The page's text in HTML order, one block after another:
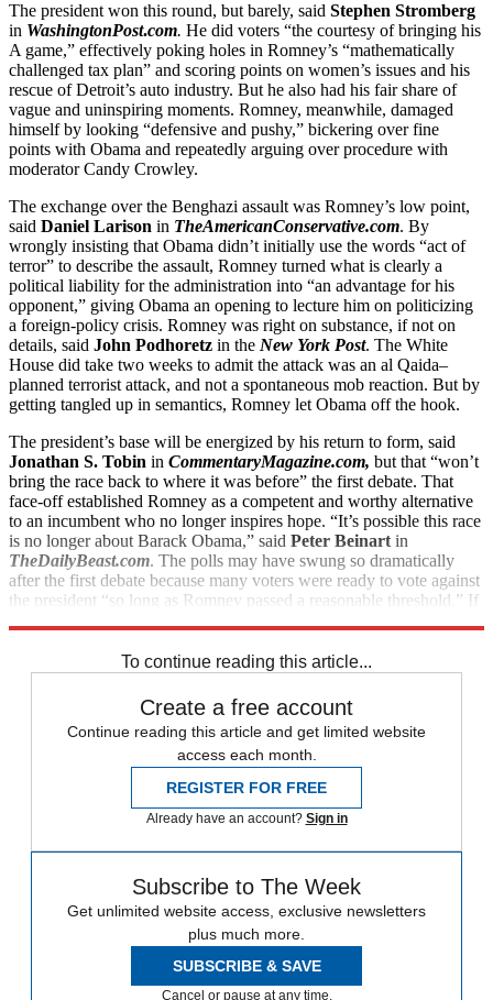
The president won this round, but barely, said Stephen Stromberg
in WashingtonPost.com. He did voters “the courtesy of bringing his
A game,” effectively poking holes in Romney’s “mathematically
challenged tax plan” and scoring points on women’s issues and his
rescue of Detroit’s auto industry. But he also had his fair share of
vague and uninspiring moments. Romney, meanwhile, damaged
himself by looking “defensive and pushy,” bickering over fine
points with Obama and repeatedly arguing over procedure with
moderator Candy Crowley.
The exchange over the Benghazi assault was Romney’s low point,
said Daniel Larison in TheAmericanConservative.com. By
wrongly insisting that Obama didn’t initially use the words “act of
terror” to describe the assault, Romney turned what is clearly a
political liability for the administration into “an advantage for his
opponent,” giving Obama an opening to lecture him on politicizing
a foreign-policy crisis. Romney was right on substance, if not on
details, said John Podhoretz in the New York Post. The White
House did take two weeks to admit the attack was an al Qaida–
planned terrorist attack, and not a spontaneous mob reaction. But by
getting tangled up in semantics, Romney let Obama off the hook.
The president’s base will be energized by his return to form, said
Jonathan S. Tobin in CommentaryMagazine.com, but that “won’t
bring the race back to where it was before” the first debate. That
face-off established Romney as a competent and worthy alternative
to an incumbent who no longer inspires hope. “It’s possible this race
is no longer about Barack Obama,” said Peter Beinartin
TheDailyBeast.com. The polls may have swung so dramatically
after the first debate because many voters were ready to vote against
the president “so long as Romney passed a reasonable threshold.” If
To continue reading this article...
Create a free account
Continue reading this article and get limited website
access each month.
REGISTER FOR FREE
Already have an account? Sign in
Subscribe to The Week
Get unlimited website access, exclusive newsletters
plus much more.
SUBSCRIBE & SAVE
Cancel or pause at any time.